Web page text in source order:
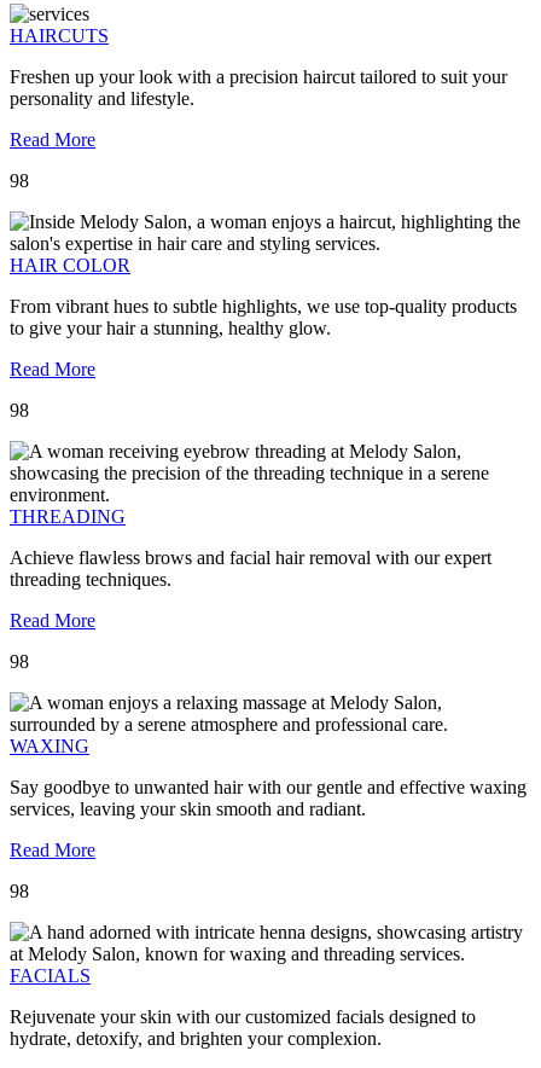
HAIRCUTS
Freshen up your look with a precision haircut tailored to suit your
personality and lifestyle.
Read More
98
HAIR COLOR
From vibrant hues to subtle highlights, we use top-quality products
to give your hair a stunning, healthy glow.
Read More
98
THREADING
Achieve flawless brows and facial hair removal with our expert
threading techniques.
Read More
98
WAXING
Say goodbye to unwanted hair with our gentle and effective waxing
services, leaving your skin smooth and radiant.
Read More
98
FACIALS
Rejuvenate your skin with our customized facials designed to
hydrate, detoxify, and brighten your complexion.